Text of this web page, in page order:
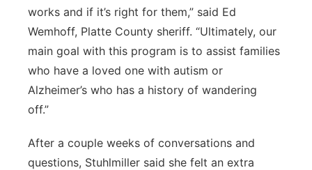
works and if it’s right for them,” said Ed
Wemhoff, Platte County sheriff. “Ultimately, our
main goal with this program is to assist families
who have a loved one with autism or
Alzheimer’s who has a history of wandering
off.”
After a couple weeks of conversations and
questions, Stuhlmiller said she felt an extra